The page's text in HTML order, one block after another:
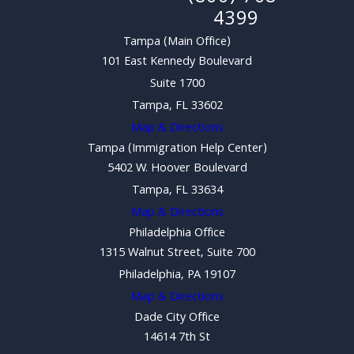
4399
Tampa (Main Office)
101 East Kennedy Boulevard
Suite 1700
Tampa, FL 33602
Map & Directions
Tampa (Immigration Help Center)
5402 W. Hoover Boulevard
Tampa, FL 33634
Map & Directions
Philadelphia Office
1315 Walnut Street, Suite 700
Philadelphia, PA 19107
Map & Directions
Dade City Office
14614 7th St